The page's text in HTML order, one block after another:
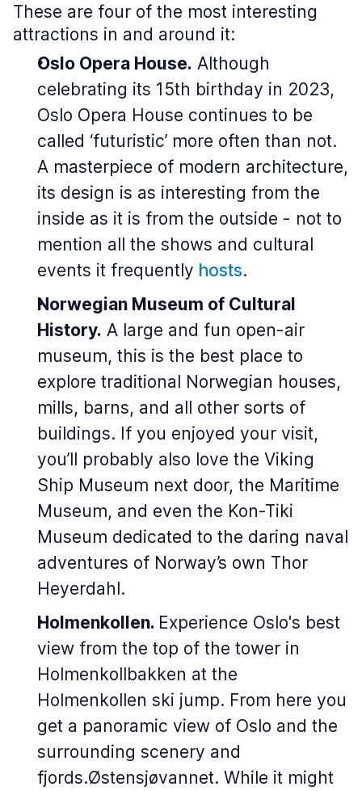
These are four of the most interesting
attractions in and around it:
Oslo Opera House. Although
celebrating its 15th birthday in 2023,
Oslo Opera House continues to be
called ‘futuristic’ more often than not.
A masterpiece of modern architecture,
its design is as interesting from the
inside as it is from the outside - not to
mention all the shows and cultural
events it frequently hosts.
Norwegian Museum of Cultural
History. A large and fun open-air
museum, this is the best place to
explore traditional Norwegian houses,
mills, barns, and all other sorts of
buildings. If you enjoyed your visit,
you’ll probably also love the Viking
Ship Museum next door, the Maritime
Museum, and even the Kon-Tiki
Museum dedicated to the daring naval
adventures of Norway’s own Thor
Heyerdahl.
Holmenkollen. Experience Oslo's best
view from the top of the tower in
Holmenkollbakken at the
Holmenkollen ski jump. From here you
get a panoramic view of Oslo and the
surrounding scenery and
fjords.Østensjøvannet. While it might